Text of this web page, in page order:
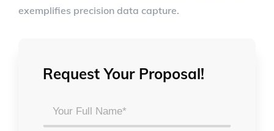
exemplifies precision data capture.
Request Your Proposal!
Your
Full